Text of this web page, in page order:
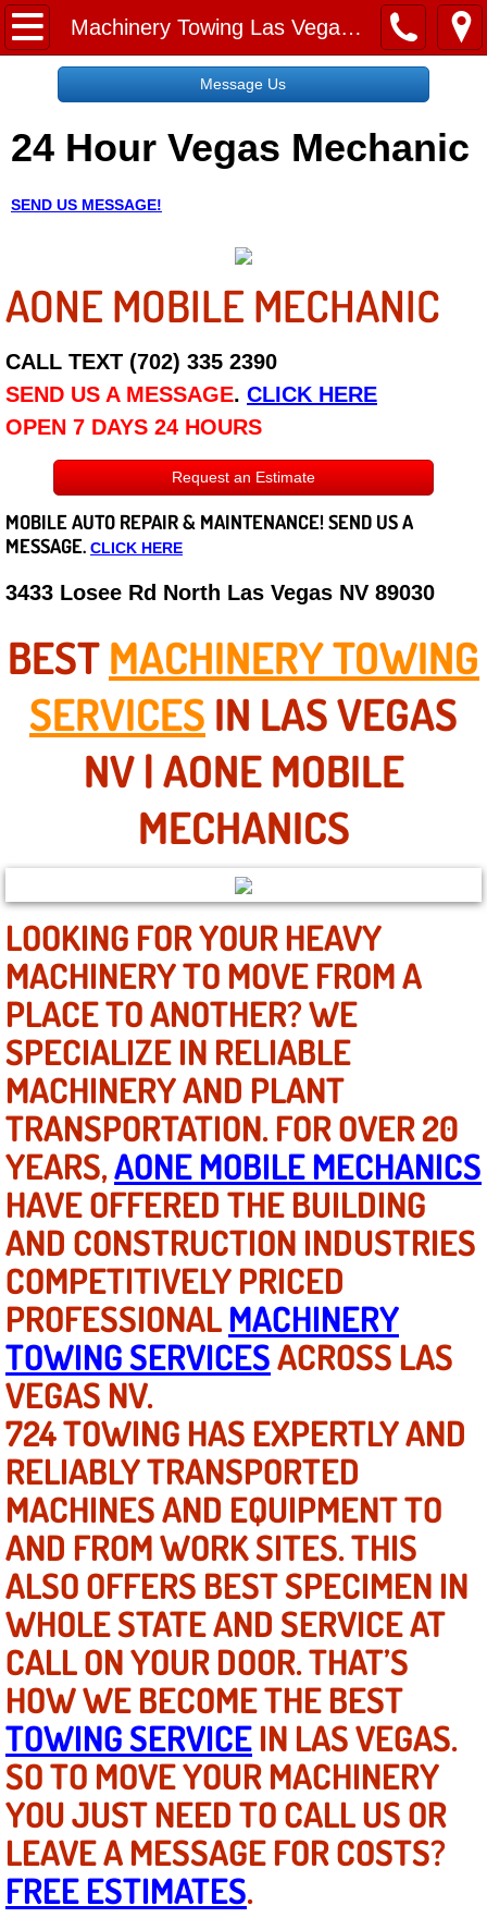
Machinery Towing Las Vegas NV
Home
Request a Free Quote
About
Employment
Social Media
Disclaimer
Roadside Assistance
Careers
State of Nevada
Henderson NV
Sunrise Manor NV
Spring Valley NV
Las Vegas NV
Summerlin NV
Boulder City NV
Paradise NV
North Las Vegas NV
Enterprise NV
Mobile Mechanic
Mobile Power Door Locks Repair
Mobile Door Latches Repair
Mobile Power Window Repair
Mobile Auto Repair Services
Mobile Tire Change
Mobile Truck Repair Services
Mobile Mechanic Services
Towing Service near Las Vegas NV
Mobile Auto Door Handle Repair
Clutch, Gearbox and Shaft Repair
A/C Compressor Replacement Service
A/C Recharge Service
Compressor Repair & Replacement
Air Conditioning Repair Services
Message Us
24 Hour Vegas Mechanic
SEND US MESSAGE!
AONE MOBILE MECHANIC
CALL TEXT (702) 335 2390
SEND US A MESSAGE. CLICK HERE
OPEN 7 DAYS 24 HOURS
Request an Estimate
MOBILE AUTO REPAIR & MAINTENANCE! SEND US A
MESSAGE. CLICK HERE
3433 Losee Rd North Las Vegas NV 89030
BEST MACHINERY TOWING
SERVICES IN LAS VEGAS
NV | AONE MOBILE
MECHANICS
LOOKING FOR YOUR HEAVY
MACHINERY TO MOVE FROM A
PLACE TO ANOTHER? WE
SPECIALIZE IN RELIABLE
MACHINERY AND PLANT
TRANSPORTATION. FOR OVER 20
YEARS,AONE MOBILE MECHANICS
HAVE OFFERED THE BUILDING
AND CONSTRUCTION INDUSTRIES
COMPETITIVELY PRICED
PROFESSIONALMACHINERY
TOWING SERVICESACROSS LAS
VEGAS NV.
724 TOWING HAS EXPERTLY AND
RELIABLY TRANSPORTED
MACHINES AND EQUIPMENT TO
AND FROM WORK SITES. THIS
ALSO OFFERS BEST SPECIMEN IN
WHOLE STATE AND SERVICE AT
CALL ON YOUR DOOR. THAT’S
HOW WE BECOME THE BEST
TOWING SERVICEIN LAS VEGAS.
SO TO MOVE YOUR MACHINERY
YOU JUST NEED TO CALL US OR
LEAVE A MESSAGE FOR COSTS?
FREE ESTIMATES.